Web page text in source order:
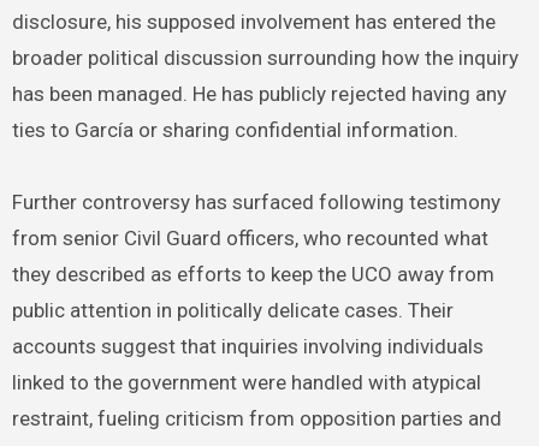
disclosure, his supposed involvement has entered the
broader political discussion surrounding how the inquiry
has been managed. He has publicly rejected having any
ties to García or sharing confidential information.
Further controversy has surfaced following testimony
from senior Civil Guard officers, who recounted what
they described as efforts to keep the UCO away from
public attention in politically delicate cases. Their
accounts suggest that inquiries involving individuals
linked to the government were handled with atypical
restraint, fueling criticism from opposition parties and